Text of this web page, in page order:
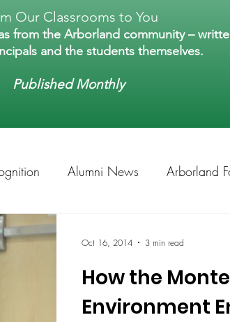
Our Classrooms to You
from the Arborland community –
and the students themselves.
Published Monthly
Alumni News Arborland
Chess
How the
Environment
Oct 16, 2014 3 min read